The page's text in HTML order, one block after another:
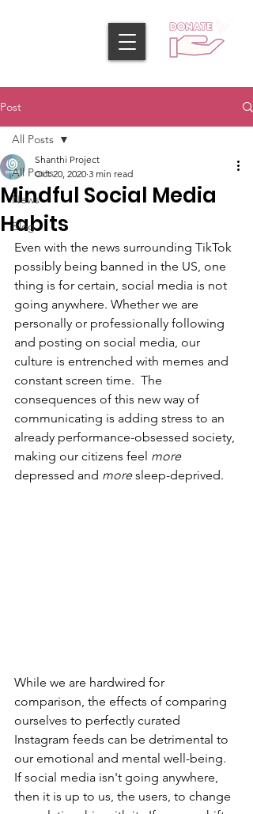
Post
All Posts
News
Blog
All Posts
Mindful Social Media
Habits
Shanthi Project
Oct 20, 2020 3 min read
Even with the news surrounding TikTok
possibly being banned in the US, one
thing is for certain, social media is not
going anywhere. Whether we are
personally or professionally following
and posting on social media, our
culture is entrenched with memes and
constant screen time.  The
consequences of this new way of
communicating is adding stress to an
already performance-obsessed society,
making our citizens feel more
depressed and more sleep-deprived.
While we are hardwired for
comparison, the effects of comparing
ourselves to perfectly curated
Instagram feeds can be detrimental to
our emotional and mental well-being.
If social media isn't going anywhere,
then it is up to us, the users, to change